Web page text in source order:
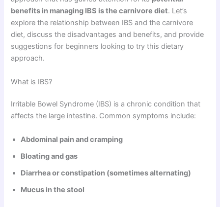
benefits in managing IBS is the carnivore diet. Let’s
explore the relationship between IBS and the carnivore
diet, discuss the disadvantages and benefits, and provide
suggestions for beginners looking to try this dietary
approach.
What is IBS?
Irritable Bowel Syndrome (IBS) is a chronic condition that
affects the large intestine. Common symptoms include:
Abdominal pain and cramping
Bloating and gas
Diarrhea or constipation (sometimes alternating)
Mucus in the stool